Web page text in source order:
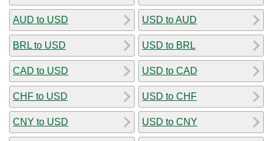
AUD to USD
BRL to USD
CAD to USD
CHF to USD
CNY to USD
USD to AUD
USD to BRL
USD to CAD
USD to CHF
USD to CNY